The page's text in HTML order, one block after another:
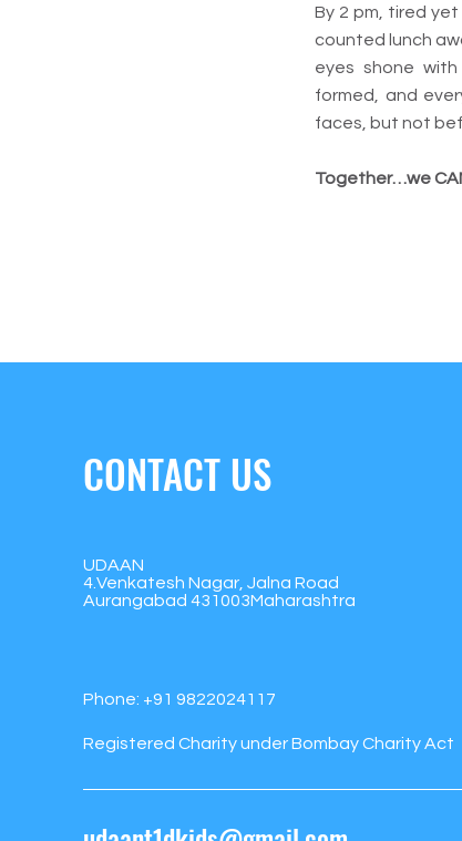
By 2 pm, tired
counted lunch
eyes shone
formed, and
faces, but not
Together…we
CONTACT US
UDAAN
4.Venkatesh Nagar, Jalna Road
Aurangabad 431003Maharashtra
Phone: +91 9822024117
Registered Charity under Bombay Charity Act